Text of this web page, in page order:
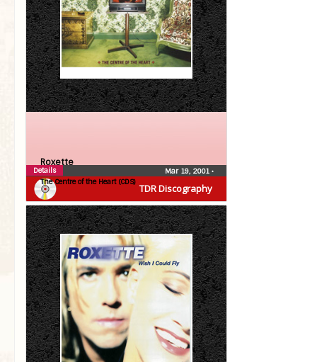
TDR Discography
Roxette
The Centre of the Heart (CDS)
Mar 19, 2001 •
Details